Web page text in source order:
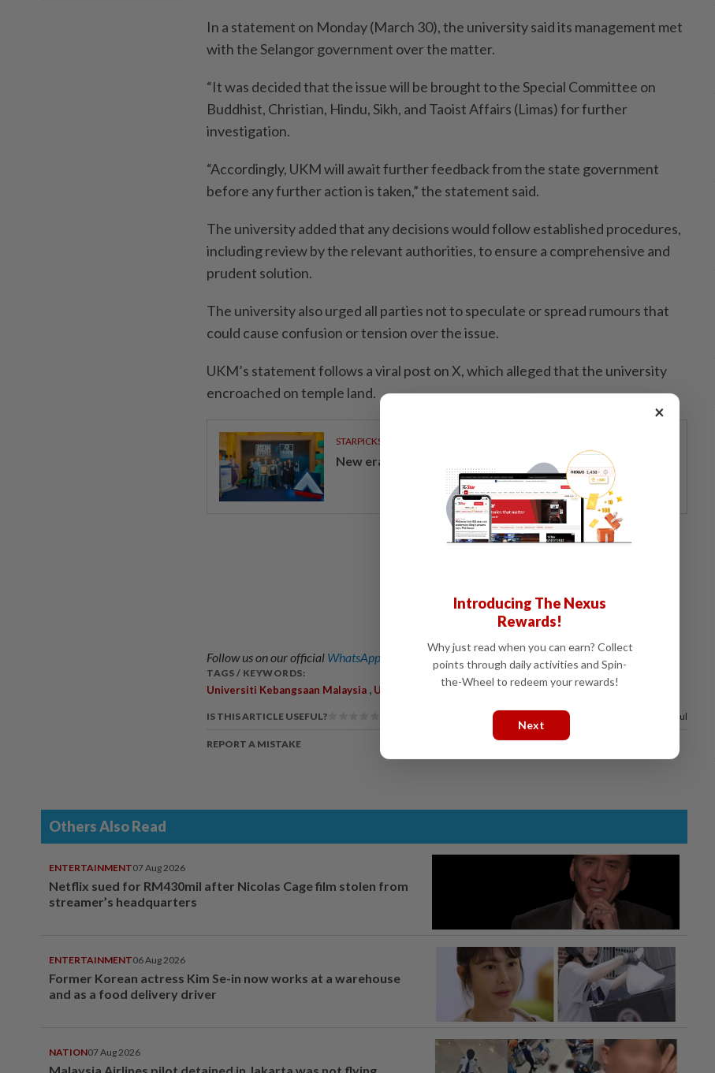
In a statement on Monday (March 30), the university said its management met
with the Selangor government over the matter.
“It was decided that the issue will be brought to the Special Committee on
Buddhist, Christian, Hindu, Sikh, and Taoist Affairs (Limas) for further
investigation.
“Accordingly, UKM will await further feedback from the state government
before any further action is taken,” the statement said.
The university added that any decisions would follow established procedures,
including review by the relevant authorities, to ensure a comprehensive and
prudent solution.
The university also urged all parties not to speculate or spread rumours that
could cause confusion or tension over the issue.
UKM’s statement follows a viral post on X, which alleged that the university
encroached on temple land.
STARPICKS
New era of sustainable banking
Follow us on our official WhatsApp channel for breaking news alerts and key updates!
TAGS / KEYWORDS:
Universiti Kebangsaan Malaysia , UKM Temple,Campus, Encroachment , Limas,Statement
IS THIS ARTICLE USEFUL? of our readers find this article useful
REPORT A MISTAKE
Others Also Read
ENTERTAINMENT07 Aug 2026
Netflix sued for RM430mil after Nicolas Cage film stolen from
streamer’s headquarters
ENTERTAINMENT06 Aug 2026
Former Korean actress Kim Se-in now works at a warehouse
and as a food delivery driver
NATION07 Aug 2026
×
Introducing The Nexus
Rewards!
Why just read when you can earn? Collect
points through daily activities and Spin-
the-Wheel to redeem your rewards!
Next